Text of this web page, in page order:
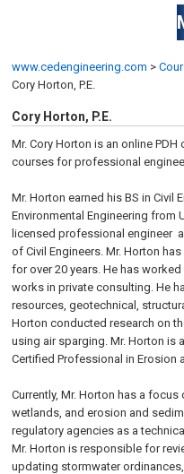
www.cedengineering.com >
Cory Horton, P.E.
Cory Horton, P.E.
Mr. Cory Horton is an online
courses for professional
Mr. Horton earned his BS in Civil
Environmental Engineering from
licensed professional engineer
of Civil Engineers. Mr. Horton
for over 20 years. He has
works in private consulting. He
resources, geotechnical,
Horton conducted research on
using air sparging. Mr. Horton is
Certified Professional in Erosion
Currently, Mr. Horton has a
wetlands, and erosion and
regulatory agencies as a
Mr. Horton is responsible for
updating stormwater